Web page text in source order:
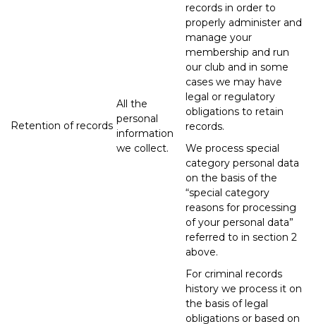
Retention of records
All the
personal
information
we collect.
records in order to
properly administer and
manage your
membership and run
our club and in some
cases we may have
legal or regulatory
obligations to retain
records.
We process special
category personal data
on the basis of the
“special category
reasons for processing
of your personal data”
referred to in section 2
above.
For criminal records
history we process it on
the basis of legal
obligations or based on